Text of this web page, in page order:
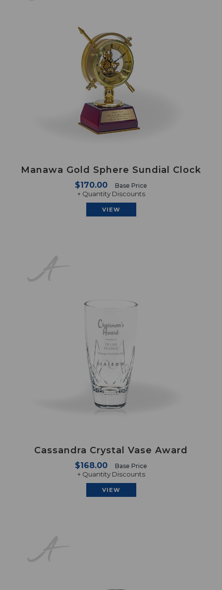
Manawa Gold Sphere Sundial Clock
$170.00 Base Price
+ Quantity Discounts
VIEW
Cassandra Crystal Vase Award
$168.00 Base Price
+ Quantity Discounts
VIEW